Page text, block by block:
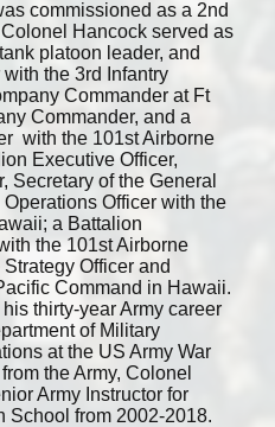
commissioned as a 2nd
Hancock served as
platoon leader, and
the 3rd Infantry
Commander at Ft
Commander, and a
with the 101st Airborne
Executive Officer,
Secretary of the General
Officer with the
a Battalion
the 101st Airborne
Officer and
Command in Hawaii.
thirty-year Army career
of Military
at the US Army War
the Army, Colonel
Army Instructor for
School from 2002-2018.